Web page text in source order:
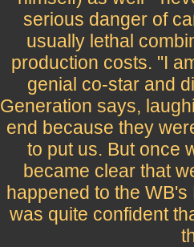
serious danger of
usually lethal
production costs. "I
genial co-star and
Generation says,
end because they
to put us. But once
became clear that
happened to the
was quite confident